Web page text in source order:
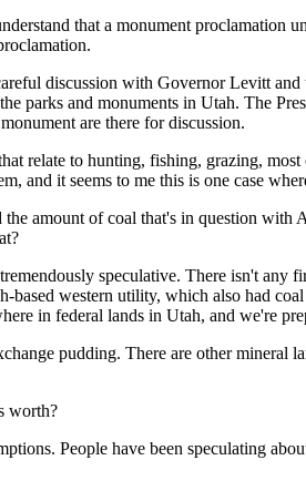
that a monument proclamation
discussion with Governor Levitt
parks and monuments in Utah. The
are there for discussion.
relate to hunting, fishing, grazing,
and it seems to me this is one case
amount of coal that's in question
speculative. There isn't any
based western utility, which also had
in federal lands in Utah, and we're
pudding. There are other
worth?
People have been speculating